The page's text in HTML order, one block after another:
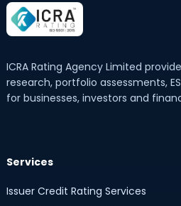
ICRA Rating Agency Limited
research, portfolio assessments,
for businesses, investors and
Services
Issuer Credit Rating Services